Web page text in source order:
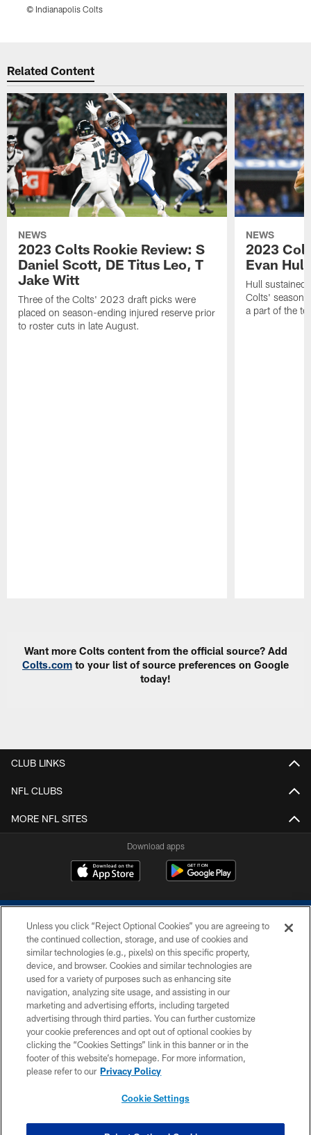
© Indianapolis Colts
Related Content
NEWS
2023 Colts Rookie Review: S
Daniel Scott, DE Titus Leo, T
Jake Witt
Three of the Colts' 2023 draft picks were
placed on season-ending injured reserve prior
to roster cuts in late August.
NEWS
2023
Evan Hull
Hull sustained
Colts' season
a part of the
Want more Colts content from the official source? Add
Colts.com to your list of source preferences on Google
today!
CLUB LINKS
NFL CLUBS
MORE NFL SITES
Download apps
COPYRIGHT © 2026 COLTS, INC.
PRIVACY POLICY
ACCESSIBILITY
CONTACT US
SITE MAP
Unless you click “Reject Optional Cookies” you are agreeing to
the continued collection, storage, and use of cookies and
similar technologies (e.g., pixels) on this specific property,
device, and browser. Cookies and similar technologies are
used for a variety of purposes such as enhancing site
navigation, analyzing site usage, and assisting in our
marketing and advertising efforts, including targeted
advertising through third parties. You can further customize
your cookie preferences and opt out of optional cookies by
clicking the “Cookies Settings” link in this banner or in the
footer of this website’s homepage. For more information,
please refer to our Privacy Policy
Cookie Settings